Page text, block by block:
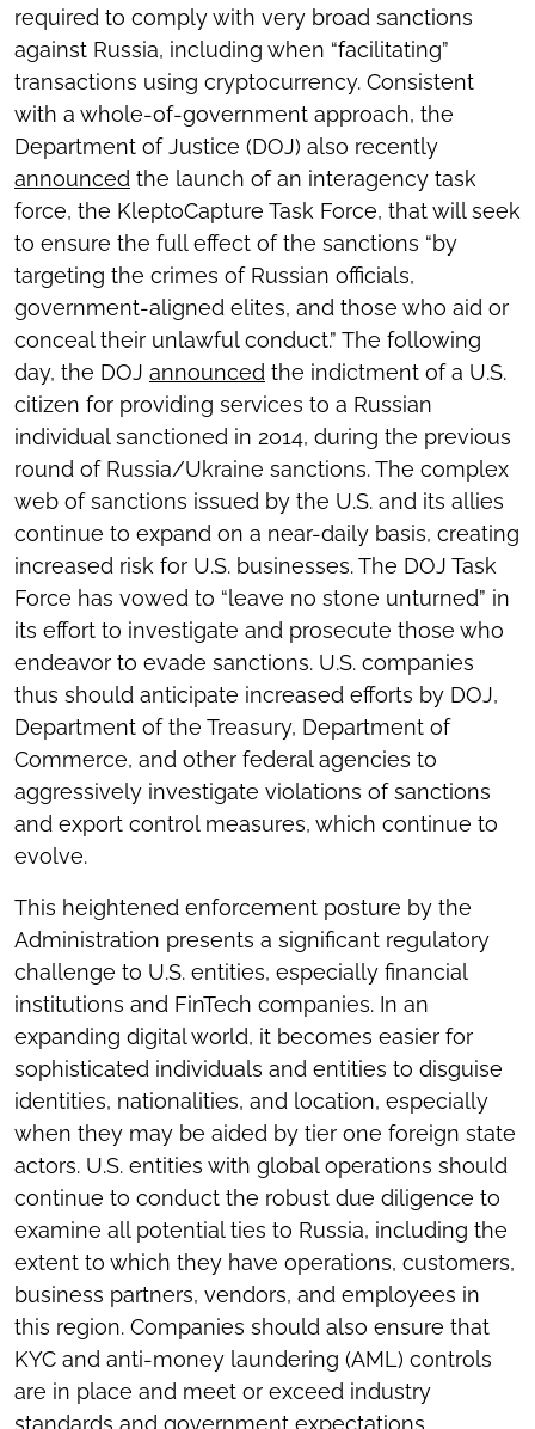
required to comply with very broad sanctions
against Russia, including when “facilitating”
transactions using cryptocurrency. Consistent
with a whole-of-government approach, the
Department of Justice (DOJ) also recently
announced the launch of an interagency task
force, the KleptoCapture Task Force, that will seek
to ensure the full effect of the sanctions “by
targeting the crimes of Russian officials,
government-aligned elites, and those who aid or
conceal their unlawful conduct.” The following
day, the DOJ announced the indictment of a U.S.
citizen for providing services to a Russian
individual sanctioned in 2014, during the previous
round of Russia/Ukraine sanctions. The complex
web of sanctions issued by the U.S. and its allies
continue to expand on a near-daily basis, creating
increased risk for U.S. businesses. The DOJ Task
Force has vowed to “leave no stone unturned” in
its effort to investigate and prosecute those who
endeavor to evade sanctions. U.S. companies
thus should anticipate increased efforts by DOJ,
Department of the Treasury, Department of
Commerce, and other federal agencies to
aggressively investigate violations of sanctions
and export control measures, which continue to
evolve.
This heightened enforcement posture by the
Administration presents a significant regulatory
challenge to U.S. entities, especially financial
institutions and FinTech companies. In an
expanding digital world, it becomes easier for
sophisticated individuals and entities to disguise
identities, nationalities, and location, especially
when they may be aided by tier one foreign state
actors. U.S. entities with global operations should
continue to conduct the robust due diligence to
examine all potential ties to Russia, including the
extent to which they have operations, customers,
business partners, vendors, and employees in
this region. Companies should also ensure that
KYC and anti-money laundering (AML) controls
are in place and meet or exceed industry